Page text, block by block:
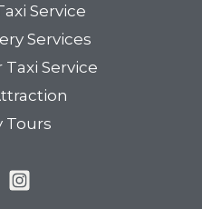
Service
Services
Service
Tours